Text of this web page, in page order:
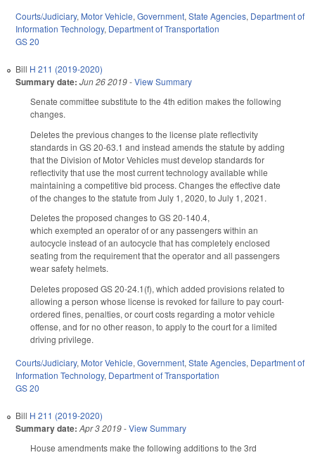
Courts/Judiciary, Motor Vehicle, Government, State Agencies, Department of
Information Technology, Department of Transportation
GS 20
Bill H 211 (2019-2020)
Summary date: Jun 26 2019-View Summary
Senate committee substitute to the 4th edition makes the following
changes.
Deletes the previous changes to the license plate reflectivity
standards in GS 20-63.1 and instead amends the statute by adding
that the Division of Motor Vehicles must develop standards for
reflectivity that use the most current technology available while
maintaining a competitive bid process. Changes the effective date
of the changes to the statute from July 1, 2020, to July 1, 2021.
Deletes the proposed changes to GS 20-140.4,
which exempted an operator of or any passengers within an
autocycle instead of an autocycle that has completely enclosed
seating from the requirement thatthe operator and all passengers
wear safety helmets.
Deletes proposed GS 20-24.1(f), which added provisions related to
allowing a person whose license is revoked for failure to pay court-
ordered fines, penalties, or court costs regarding a motor vehicle
offense, and for no other reason, to apply to the court for a limited
driving privilege.
Courts/Judiciary, Motor Vehicle, Government, State Agencies, Department of
Information Technology, Department of Transportation
GS 20
Bill H 211 (2019-2020)
Summary date: Apr 3 2019-View Summary
House amendments make the following additions to the 3rd